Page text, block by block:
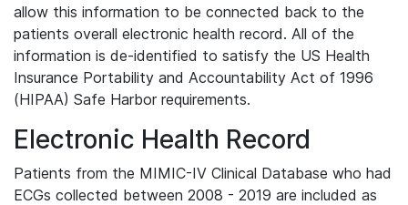
allow this information to be connected back to the
patients overall electronic health record. All of the
information is de-identified to satisfy the US Health
Insurance Portability and Accountability Act of 1996
(HIPAA) Safe Harbor requirements.
Electronic Health Record
Patients from the MIMIC-IV Clinical Database who had
ECGs collected between 2008 - 2019 are included as